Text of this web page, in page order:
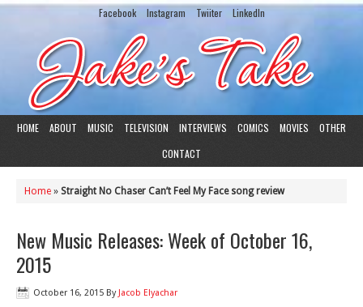
Facebook Instagram Twiiter LinkedIn
HOME ABOUT MUSIC TELEVISION INTERVIEWS COMICS MOVIES
OTHER
CONTACT
Home » Straight No Chaser Can’t Feel My Face song review
New Music Releases: Week of October 16,
2015
October 16, 2015 By Jacob Elyachar